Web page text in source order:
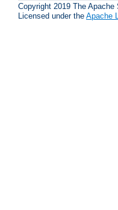
Copyright 2019 The Apache
Licensed under the Apache